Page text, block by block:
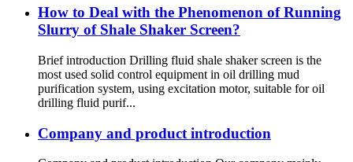
How to Deal with the Phenomenon of Running
Slurry of Shale Shaker Screen?
Brief introduction Drilling fluid shale shaker screen is the
most used solid control equipment in oil drilling mud
purification system, using excitation motor, suitable for oil
drilling fluid purif...
Company and product introduction